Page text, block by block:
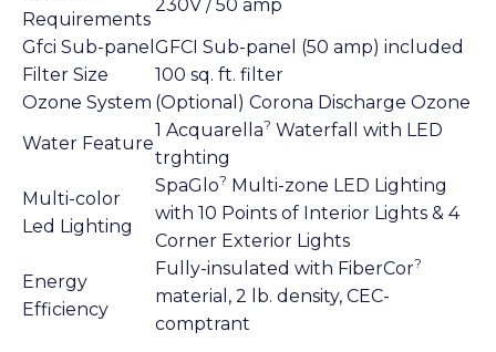
Requirements
230V / 50 amp
Gfci Sub-panel GFCI Sub-panel (50 amp) included
Filter Size
100 sq. ft. filter
Ozone System (Optional) Corona Discharge Ozone
Water Feature
1 Acquarella? Waterfall with LED
trghting
Multi-color
Led Lighting
SpaGlo? Multi-zone LED Lighting
with 10 Points of Interior Lights & 4
Corner Exterior Lights
Energy
Efficiency
Fully-insulated with FiberCor?
material, 2 lb. density, CEC-
comptrant